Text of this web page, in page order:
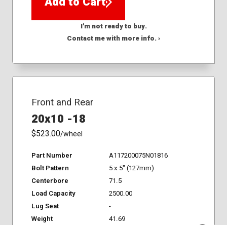
I'm not ready to buy.
Contact me with more info. ›
Front and Rear
20x10 -18
$523.00/wheel
Part Number
A117200075N01816
Bolt Pattern
5 x 5" (127mm)
Centerbore
71.5
Load Capacity
2500.00
Lug Seat
-
Weight
41.69